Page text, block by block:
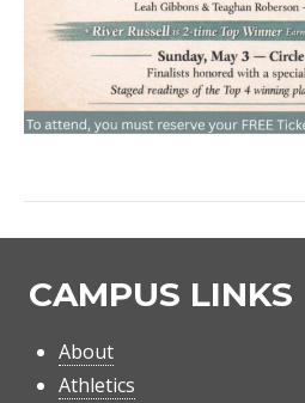
CAMPUS LINKS
About
Athletics